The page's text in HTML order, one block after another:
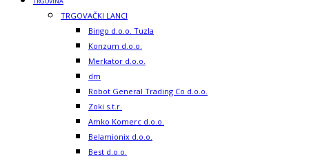
TRGOVAČKI LANCI
Bingo d.o.o. Tuzla
Konzum d.o.o.
Merkator d.o.o.
dm
Robot General Trading Co d.o.o.
Zoki s.t.r.
Amko Komerc d.o.o.
Belamionix d.o.o.
Best d.o.o.